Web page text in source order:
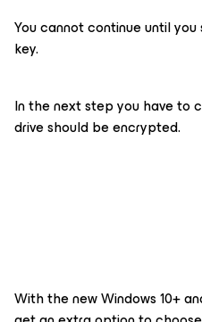
You cannot continue until
key.
In the next step you have to
drive should be encrypted.
With the new Windows 10+